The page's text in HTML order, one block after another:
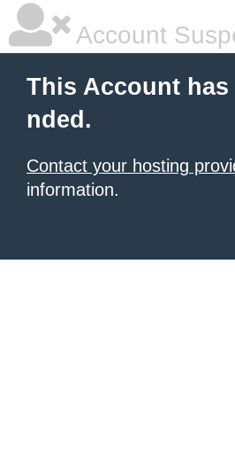
Account
This Account has
nded.
Contact your hosting
information.